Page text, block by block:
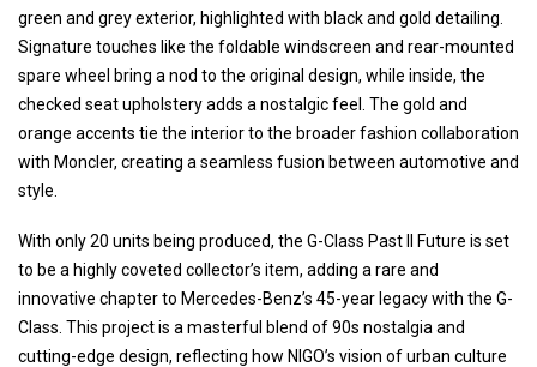
green and grey exterior, highlighted with black and gold detailing.
Signature touches like the foldable windscreen and rear-mounted
spare wheel bring a nod to the original design, while inside, the
checked seat upholstery adds a nostalgic feel. The gold and
orange accents tie the interior to the broader fashion collaboration
with Moncler, creating a seamless fusion between automotive and
style.
With only 20 units being produced, the G-Class Past II Future is set
to be a highly coveted collector’s item, adding a rare and
innovative chapter to Mercedes-Benz’s 45-year legacy with the G-
Class. This project is a masterful blend of 90s nostalgia and
cutting-edge design, reflecting how NIGO’s vision of urban culture